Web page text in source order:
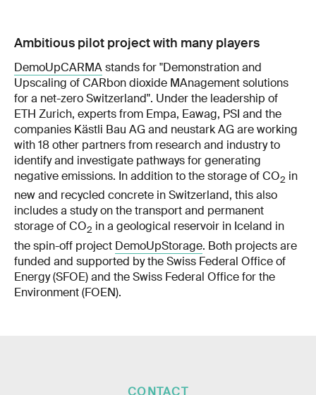
Ambitious pilot project with many players
DemoUpCARMAstands for "Demonstration and
Upscaling of CARbon dioxide MAnagement solutions
for a net-zero Switzerland". Under the leadership of
ETH Zurich, experts from Empa, Eawag, PSI and the
companies Kästli Bau AG and neustark AG are working
with 18 other partners from research and industry to
identify and investigate pathways for generating
negative emissions. In addition to the storage of CO2 in
new and recycled concrete in Switzerland, this also
includes a study on the transport and permanent
storage of CO2 in a geological reservoir in Iceland in
the spin-off project DemoUpStorage. Both projects are
funded and supported by the Swiss Federal Office of
Energy (SFOE) and the Swiss Federal Office for the
Environment (FOEN).
CONTACT